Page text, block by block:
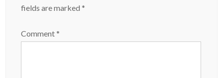
fields are marked*
Comment*